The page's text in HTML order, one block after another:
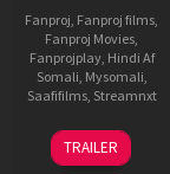
Fanproj, Fanproj films,
Fanproj Movies,
Fanprojplay, Hindi Af
Somali, Mysomali,
Saafifilms, Streamnxt
22
May
TRAILER